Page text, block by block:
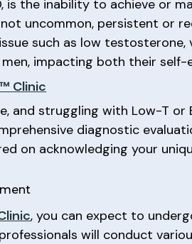
is the inability to achieve or
uncommon, persistent or
such as low testosterone,
impacting both their
Clinic
and struggling with Low-T
diagnostic
on acknowledging your
, you can expect to
will conduct